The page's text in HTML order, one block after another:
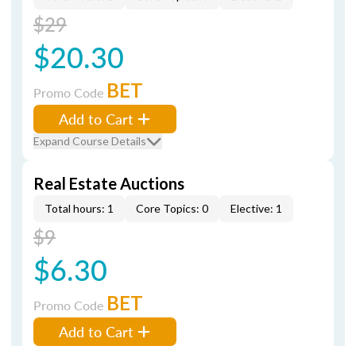
$29
$20.30
Promo Code BET
Add to Cart
Expand Course Details
Real Estate Auctions
Total hours: 1 Core Topics: 0 Elective: 1
$9
$6.30
Promo Code BET
Add to Cart